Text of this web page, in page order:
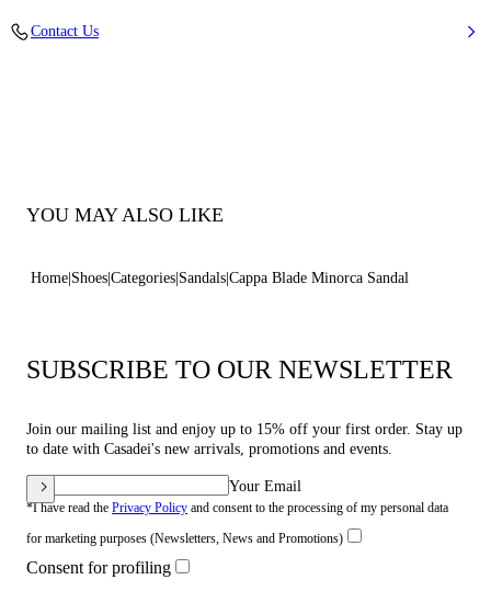
Contact Us
YOU MAY ALSO LIKE
Home Shoes Categories Sandals Cappa Blade Minorca Sandal
SUBSCRIBE TO OUR NEWSLETTER
Join our mailing list and enjoy up to 15% off your first order. Stay up
to date with Casadei's new arrivals, promotions and events.
Your Email
*I have read the Privacy Policy and consent to the processing of my personal data
for marketing purposes (Newsletters, News and Promotions)
Consent for profiling